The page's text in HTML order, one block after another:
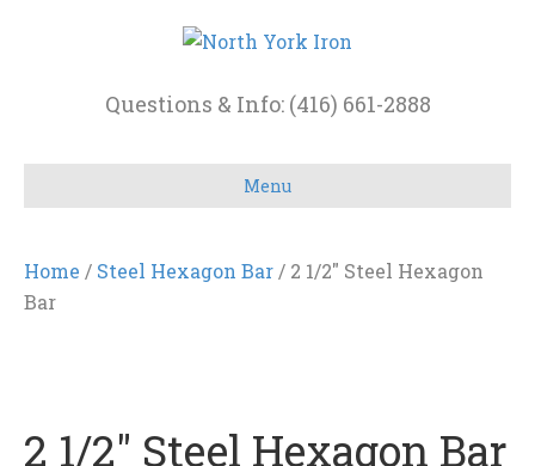
Questions & Info: (416) 661-2888
Menu
Home / Steel Hexagon Bar / 2 1/2″ Steel Hexagon
Bar
2 1/2″ Steel Hexagon Bar